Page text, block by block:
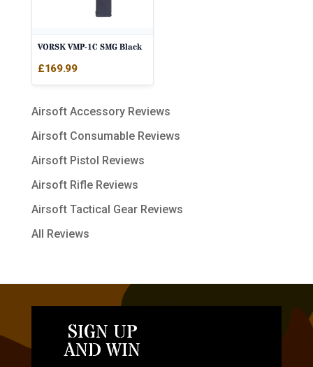
VORSK VMP-1C SMG Black
£169.99
Airsoft Accessory Reviews
Airsoft Consumable Reviews
Airsoft Pistol Reviews
Airsoft Rifle Reviews
Airsoft Tactical Gear Reviews
All Reviews
SIGN UP
AND WIN